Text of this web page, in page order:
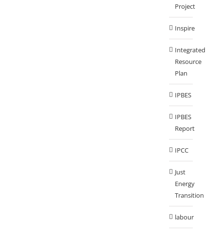
Project
Inspire
Integrated
Resource
Plan
IPBES
IPBES
Report
IPCC
Just
Energy
Transition
labour